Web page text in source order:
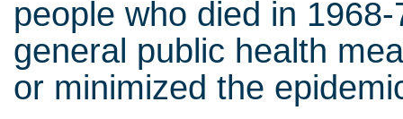
people who died in
general public health
or minimized the